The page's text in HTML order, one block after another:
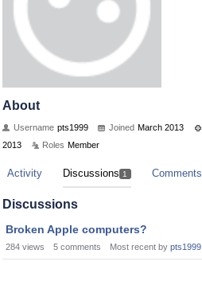
About
Username pts1999 Joined March 2013
2013
Roles Member
Activity Discussions 1 Comments
Discussions
Broken Apple computers?
284 views 5 comments Most recent by pts1999